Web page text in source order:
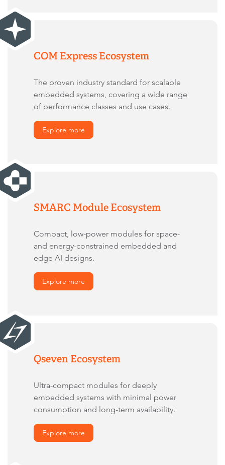
COM Express Ecosystem
The proven industry standard for scalable
embedded systems, covering a wide range
of performance classes and use cases.
Explore more
SMARC Module Ecosystem
Compact, low-power modules for space-
and energy-constrained embedded and
edge AI designs.
Explore more
Qseven Ecosystem
Ultra-compact modules for deeply
embedded systems with minimal power
consumption and long-term availability.
Explore more